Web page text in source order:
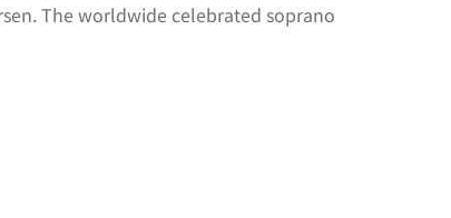
The worldwide celebrated soprano